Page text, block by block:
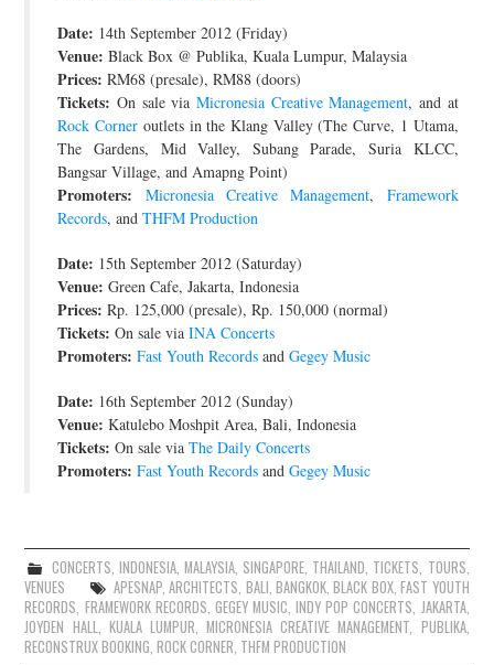
Date: 14th September 2012 (Friday)
Venue: Black Box @ Publika, Kuala Lumpur, Malaysia
Prices: RM68 (presale), RM88 (doors)
Tickets: On sale via Micronesia Creative Management, and at
Rock Corner outlets in the Klang Valley (The Curve, 1 Utama,
The Gardens, Mid Valley, Subang Parade, Suria KLCC,
Bangsar Village, and Amapng Point)
Promoters: Micronesia Creative Management, Framework
Records, andTHFM Production
Date: 15th September 2012 (Saturday)
Venue: Green Cafe, Jakarta, Indonesia
Prices: Rp. 125,000 (presale), Rp. 150,000 (normal)
Tickets: On sale viaINA Concerts
Promoters: Fast Youth Records andGegey Music
Date: 16th September 2012 (Sunday)
Venue: Katulebo Moshpit Area, Bali, Indonesia
Tickets: On sale viaThe Daily Concerts
Promoters: Fast Youth Records andGegey Music
CONCERTS, INDONESIA, MALAYSIA, SINGAPORE, THAILAND, TICKETS, TOURS,
VENUES
APESNAP,ARCHITECTS, BALI,BANGKOK,BLACK BOX,FAST YOUTH
RECORDS, FRAMEWORK RECORDS, GEGEY MUSIC,INDY POP CONCERTS, JAKARTA,
JOYDEN HALL, KUALA LUMPUR,MICRONESIA CREATIVE MANAGEMENT, PUBLIKA,
RECONSTRUX BOOKING,ROCK CORNER, THFM PRODUCTION